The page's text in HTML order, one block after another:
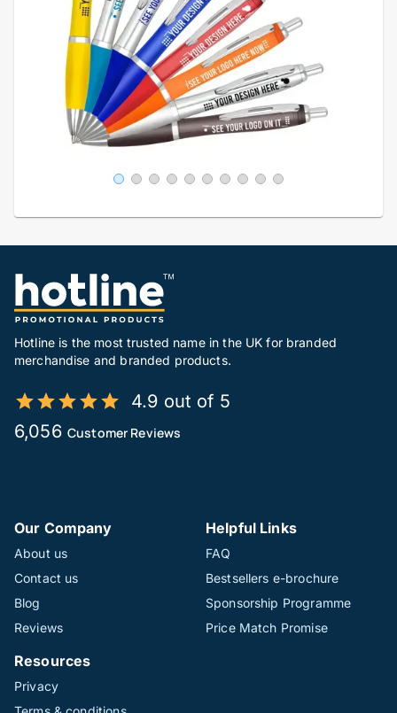
Hotline is the most trusted name in the UK for branded
merchandise and branded products.
4.9 out of 5
6,056 Customer Reviews
Our Company
About us
Contact us
Blog
Reviews
Helpful Links
FAQ
Bestsellers e-brochure
Sponsorship Programme
Price Match Promise
Resources
Privacy